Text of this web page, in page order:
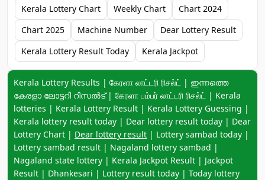
Kerala Lottery Chart Weekly Chart
Chart 2024
Chart 2025
Machine Number
Dear Lottery Result
Kerala Lottery Result Today
Kerala Jackpot
Keyword navigation:
Kerala Lottery Results | கேரளா லாட்டரி ரிசல்ட் | ഇന്നത്തെ
കേരളാ ലോട്ടറി റിസൽട് | கேரளா பம்பர் லாட்டரி ரிசல்ட் | Kerala
lotteries | Kerala Lottery Result | Kerala Lottery Guessing |
Kerala lottery result today | Dear lottery result today | Dear
Lottery Chart | Dear lottery result | Lottery sambad today |
Lottery sambad result | Nagaland lottery sambad |
Nagaland state lottery | Kerala Jackpot Result | Jackpot
Result | Dhankesari | Lottery result today | Today lottery